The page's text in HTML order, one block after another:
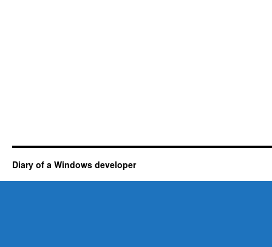
Diary of a Windows developer